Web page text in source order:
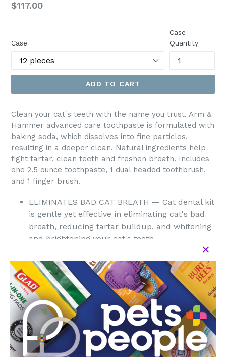
Regular
$117.00
Case
Case
Quantity
ADD TO CART
Clean your cat's teeth with the name you trust. Arm &
Hammer advanced care toothpaste is formulated with
baking soda, which dissolves into fine particles,
resulting in a deeper clean. Natural ingredients help
fight tartar, clean teeth and freshen breath. Includes
one 2.5 ounce toothpaste, 1 dual headed toothbrush,
and 1 finger brush.
ELIMINATES BAD CAT BREATH — Cat dental kit
is gentle yet effective in eliminating cat's bad
breath, reducing tartar buildup, and whitening
and brightening your cat's teeth
Natural ingredients ensure optimal dental
health for your cat with the flavor of a tasty
tuna treat he or she will love
EASY TO USE — For first time brushers, put a
small amount of toothpaste on your finger and
invite your cat to lick it off. Slowly progress to
rubbing your finger along the gum line and
teeth. For best results, brush 2-3 times per